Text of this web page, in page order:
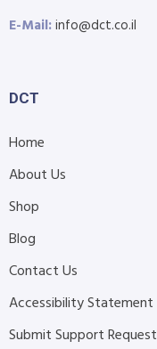
E-Mail:info@dct.co.il
DCT
Home
About Us
Shop
Blog
Contact Us
Accessibility Statement
Submit Support Request